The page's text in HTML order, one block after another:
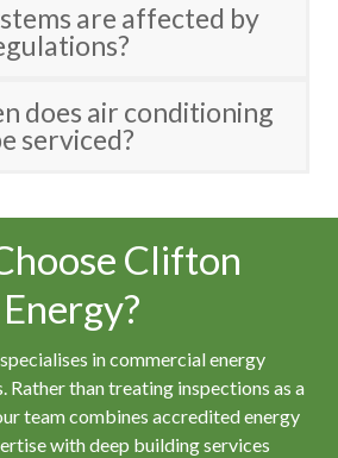
are affected by
does air conditioning
serviced?
Clifton
Energy?
in commercial energy
Rather than treating inspections as a
team combines accredited energy
with deep building services